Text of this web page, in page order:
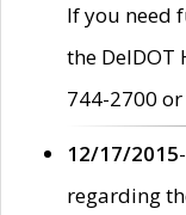
If you need
the DelDOT
744-2700
12/17/2015
regarding